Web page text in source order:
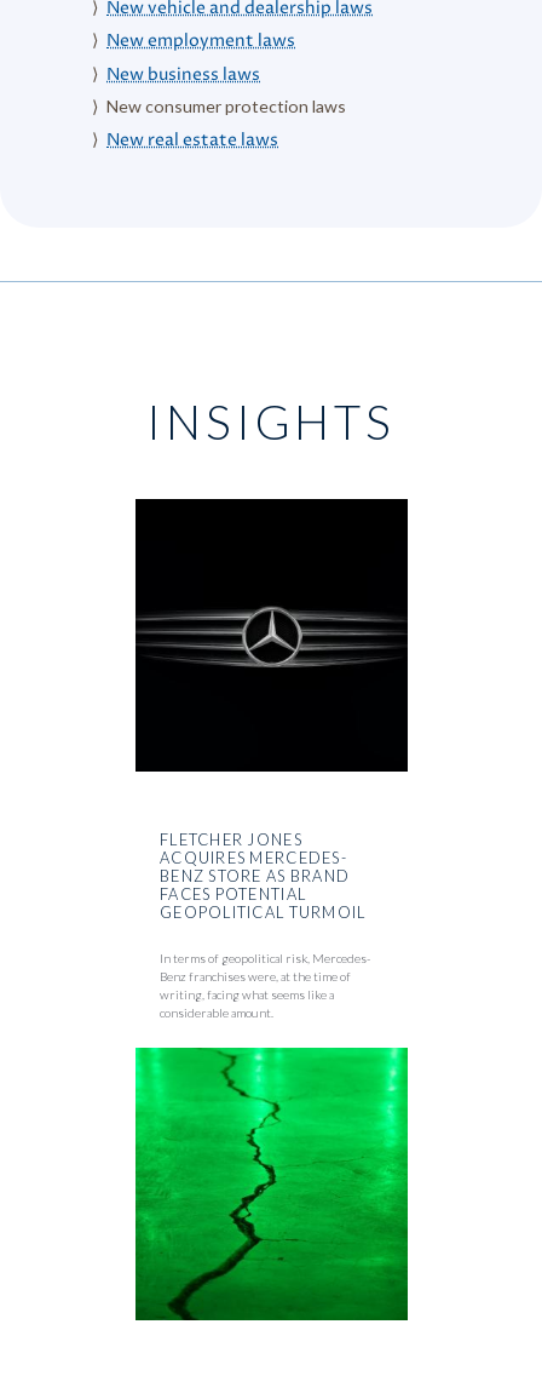
New vehicle and dealership laws
New employment laws
New business laws
New consumer protection laws
New real estate laws
INSIGHTS
FLETCHER JONES
ACQUIRES MERCEDES-
BENZ STORE AS BRAND
FACES POTENTIAL
GEOPOLITICAL TURMOIL
In terms of geopolitical risk, Mercedes-
Benz franchises were, at the time of
writing, facing what seems like a
considerable amount.